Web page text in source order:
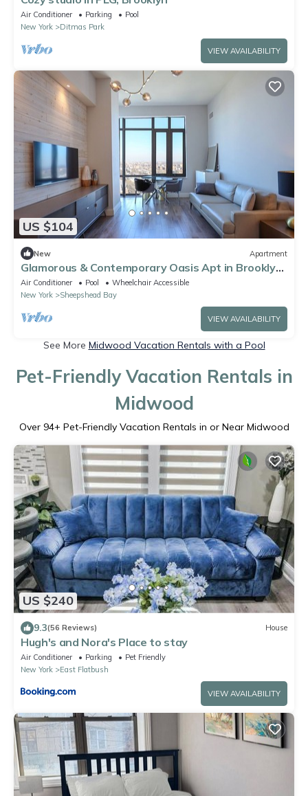
Air Conditioner Parking
Pool
New York
Ditmas Park
VIEW AVAILABILITY
US $104
New Apartment
Glamorous & Contemporary Oasis Apt in Brooklyn
NY!
Air Conditioner Pool
Wheelchair Accessible
New York
Sheepshead Bay
VIEW AVAILABILITY
See More Midwood Vacation Rentals with a Pool
Pet-Friendly Vacation Rentals in
Midwood
Over 94+ Pet-Friendly Vacation Rentals in or Near Midwood
US $240
9.3(56 Reviews) House
Hugh's and Nora's Place to stay
Air Conditioner Parking
Pet Friendly
New York
East Flatbush
VIEW AVAILABILITY